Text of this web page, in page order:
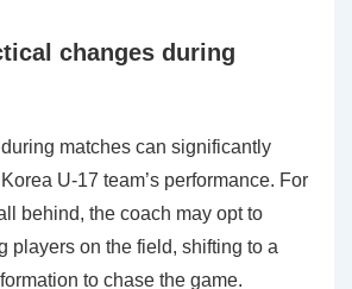
changes during
matches can significantly
U-17 team’s performance. For
behind, the coach may opt to
players on the field, shifting to a
to chase the game.